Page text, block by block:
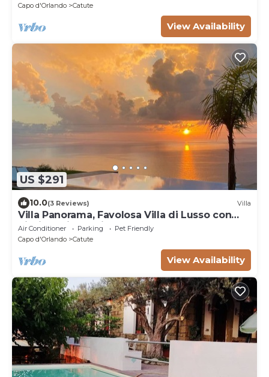
Capo d'Orlando
Catute
View Availability
US $291
10.0(3 Reviews) Villa
Villa Panorama, Favolosa Villa di Lusso con
Piscina Privata Vista Mare
Air Conditioner Parking
Pet Friendly
Capo d'Orlando
Catute
View Availability